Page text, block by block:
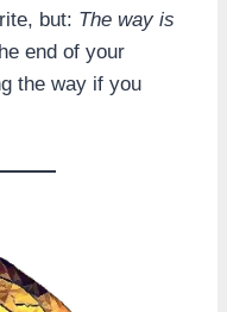
but: The way is
end of your
the way if you